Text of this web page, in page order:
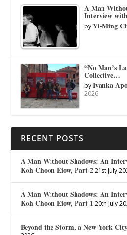
A Man
Interview
byYi-Ming
“No Man’s
Collective…
byIvanka
2026
RECENT POSTS
A Man Without Shadows: An
Koh Choon Eiow, Part 2 21st July
A Man Without Shadows: An
Koh Choon Eiow, Part 1 20th July
Beyond the Storm, a New York